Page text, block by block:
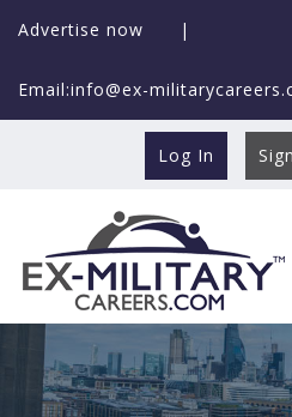
Advertise now |
Email:info@ex-
Log In
Making the
These Jobs